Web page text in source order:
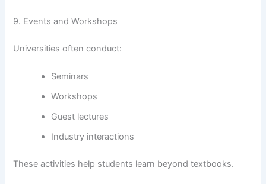
9. Events and Workshops
Universities often conduct:
Seminars
Workshops
Guest lectures
Industry interactions
These activities help students learn beyond textbooks.